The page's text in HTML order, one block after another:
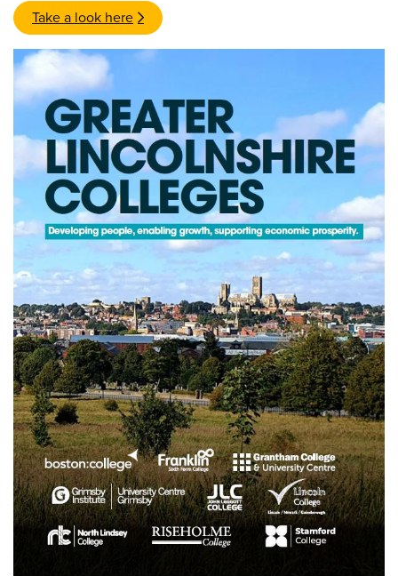
Take a look here